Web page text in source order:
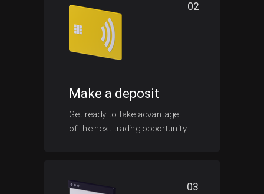
Get ready to take advantage
of the next trading opportunity
02
03
Make a deposit